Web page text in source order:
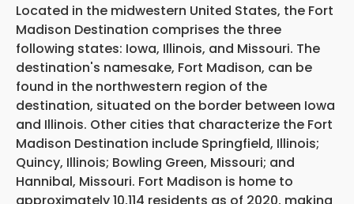
Located in the midwestern United States, the Fort
Madison Destination comprises the three
following states: Iowa, Illinois, and Missouri. The
destination's namesake, Fort Madison, can be
found in the northwestern region of the
destination, situated on the border between Iowa
and Illinois. Other cities that characterize the Fort
Madison Destination include Springfield, Illinois;
Quincy, Illinois; Bowling Green, Missouri; and
Hannibal, Missouri. Fort Madison is home to
approximately 10,114 residents as of 2020, making